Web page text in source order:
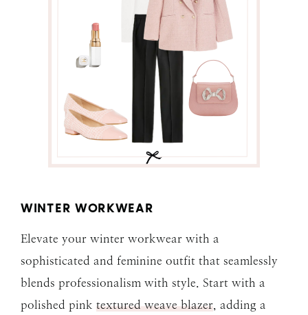
WINTER WORKWEAR
Elevate your winter workwear with a
sophisticated and feminine outfit that seamlessly
blends professionalism with style. Start with a
polished pink textured weave blazer , adding a